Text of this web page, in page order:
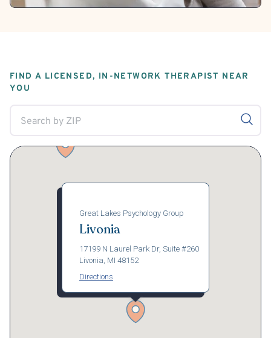
FIND A LICENSED, IN-NETWORK THERAPIST NEAR
YOU
Great Lakes Psychology Group
Livonia
17199 N Laurel Park Dr, Suite #260
Livonia, MI 48152
Directions